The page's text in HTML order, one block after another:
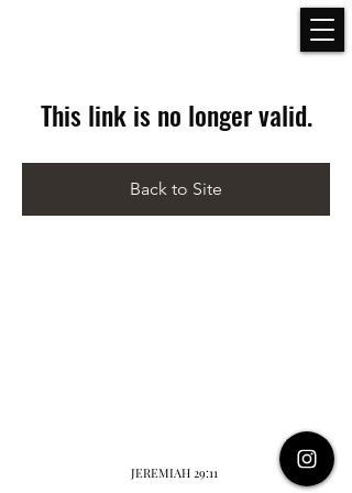
This link is no longer valid.
Back to Site
JEREMIAH 29:11